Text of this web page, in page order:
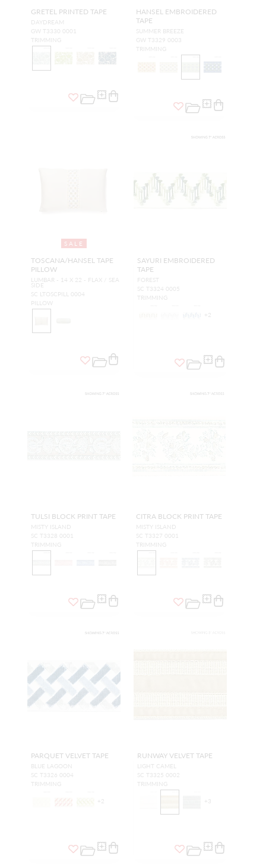
GRETEL PRINTED TAPE
DAYDREAM
GW T3330 0001
TRIMMING
HANSEL EMBROIDERED
TAPE
SUMMER BREEZE
GW T3329 0003
TRIMMING
SALE
TOSCANA/HANSEL TAPE
PILLOW
LUMBAR - 14 X 22 - FLAX / SEA
SIDE
SC LTOSCPILL 0004
PILLOW
SAYURI EMBROIDERED
TAPE
FOREST
SC T3324 0005
TRIMMING
+ 2
TULSI BLOCK PRINT TAPE
MISTY ISLAND
SC T3328 0001
TRIMMING
CITRA BLOCK PRINT TAPE
MISTY ISLAND
SC T3327 0001
TRIMMING
PARQUET VELVET TAPE
BLUE LAGOON
SC T3326 0004
TRIMMING
+2
RUNWAY VELVET TAPE
LIGHT CAMEL
SC T3325 0002
TRIMMING
+ 3